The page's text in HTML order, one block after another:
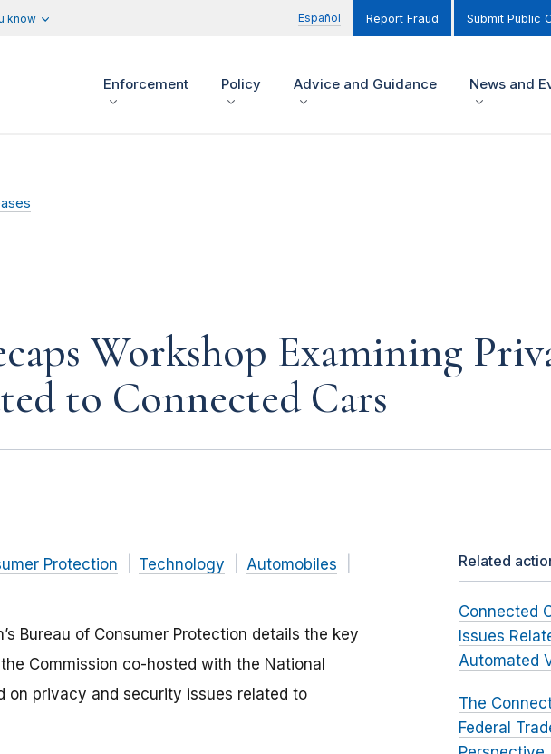
know Español Report Fraud Submit Public
Enforcement Policy Advice and Guidance News and
Workshop Examining
to Connected Cars
Protection Technology
Automobiles
Bureau of Consumer Protection details the key
the Commission co-hosted with the National
on privacy and security issues related to
Related
Connected
Issues
Automated
The
Federal